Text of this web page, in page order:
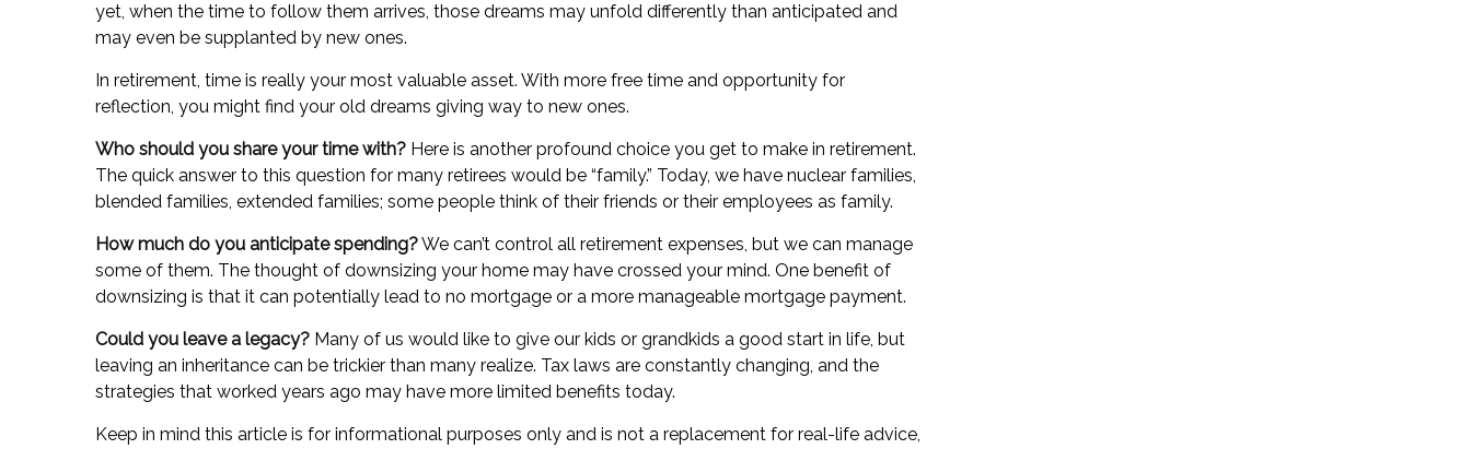
yet, when the time to follow them arrives, those dreams may unfold differently than anticipated and
may even be supplanted by new ones.
In retirement, time is really your most valuable asset. With more free time and opportunity for
reflection, you might find your old dreams giving way to new ones.
Who should you share your time with? Here is another profound choice you get to make in retirement.
The quick answer to this question for many retirees would be “family.” Today, we have nuclear families,
blended families, extended families; some people think of their friends or their employees as family.
How much do you anticipate spending?We can’t control all retirement expenses, but we can manage
some of them. The thought of downsizing your home may have crossed your mind. One benefit of
downsizing is that it can potentially lead to no mortgage or a more manageable mortgage payment.
Could you leave a legacy? Many of us would like to give our kids or grandkids a good start in life, but
leaving an inheritance can be trickier than many realize. Tax laws are constantly changing, and the
strategies that worked years ago may have more limited benefits today.
Keep in mind this article is for informational purposes only and is not a replacement for real-life advice,